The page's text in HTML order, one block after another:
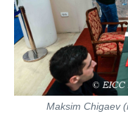
Maksim Chigaev